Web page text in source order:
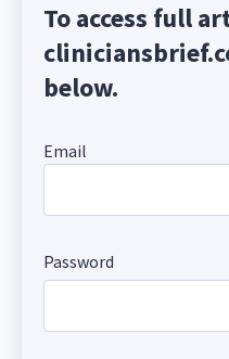
To access full
below.
Email
Password